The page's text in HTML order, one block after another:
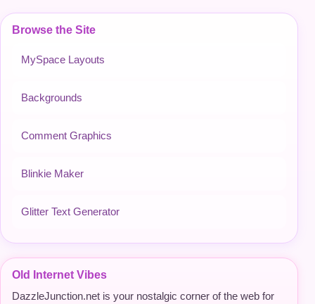
Browse the Site
MySpace Layouts
Backgrounds
Comment Graphics
Blinkie Maker
Glitter Text Generator
Old Internet Vibes
DazzleJunction.net is your nostalgic corner of the web for